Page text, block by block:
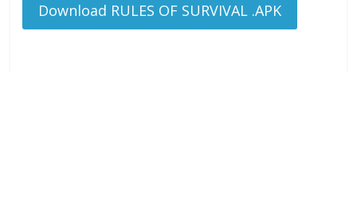
Download RULES OF SURVIVAL .APK